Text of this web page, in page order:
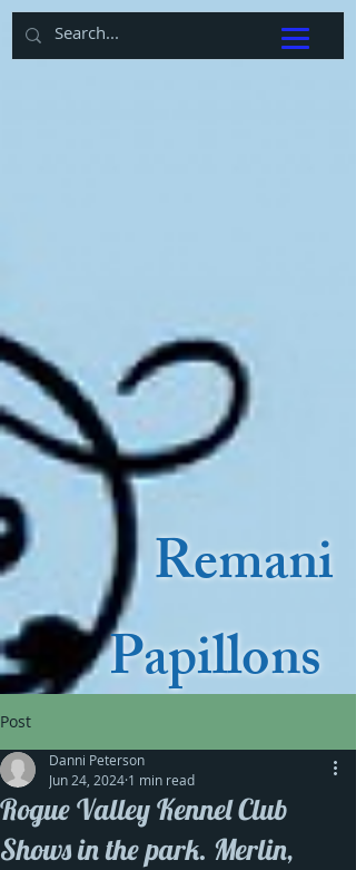
Remani
Papillons
Post
Rogue Valley Kennel Club
Shows in the park. Merlin,
Danni Peterson
Jun 24, 2024 1 min read